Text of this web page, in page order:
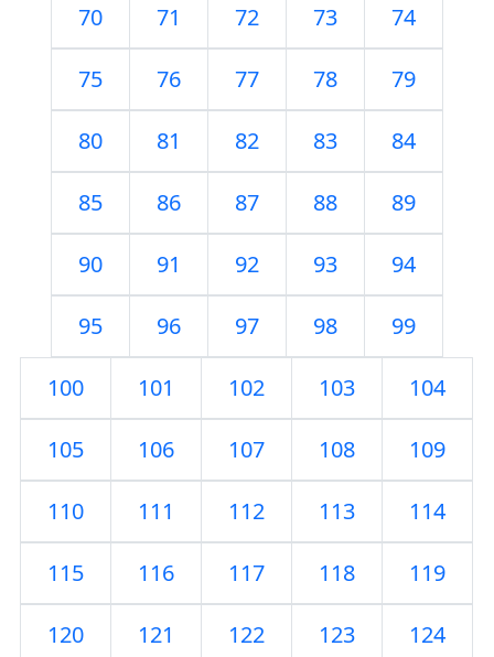
70 71 72 73 74
75 76 77 78 79
80 81 82 83 84
85 86 87 88 89
90 91 92 93 94
95 96 97 98 99
100 101 102 103 104
105 106 107 108 109
110 111 112 113 114
115 116 117 118 119
120 121 122 123 124